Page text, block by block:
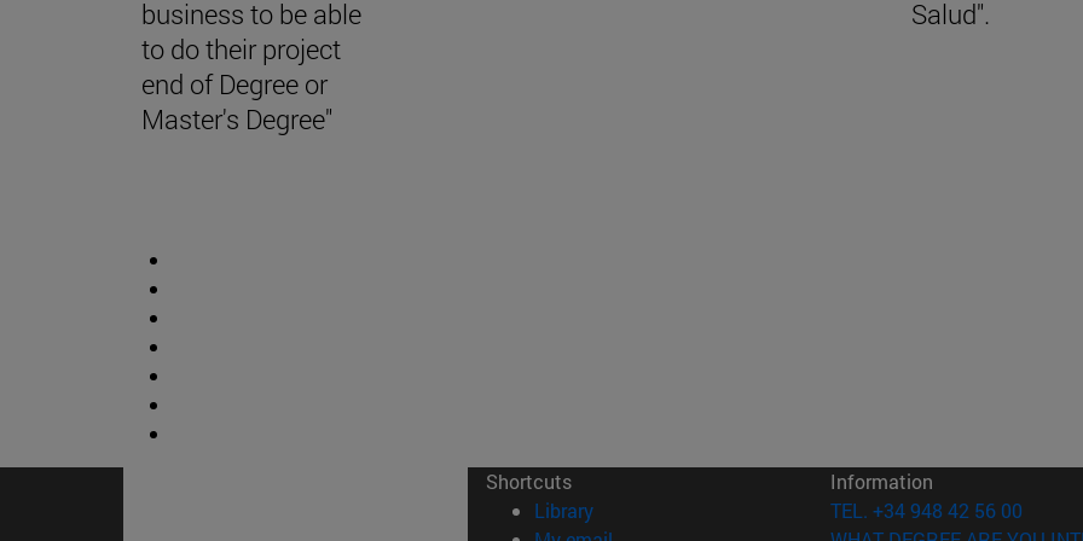
business to be able
to do their project
end of Degree or
Master's Degree"
Salud".
Shortcuts
Library(opens in new window)
Information
TEL. +34 948 42 56 00